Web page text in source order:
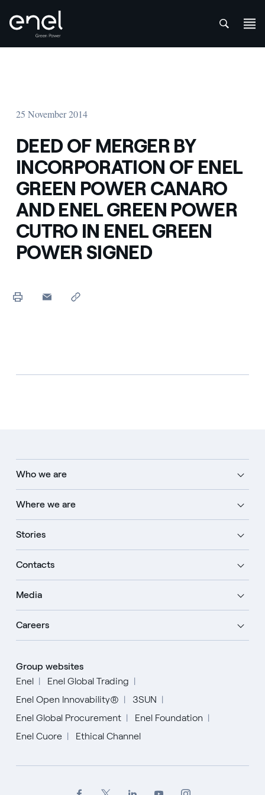
25 November 2014
DEED OF MERGER BY
INCORPORATION OF ENEL
GREEN POWER CANARO
AND ENEL GREEN POWER
CUTRO IN ENEL GREEN
POWER SIGNED
Who we are
Where we are
Stories
Contacts
Media
Careers
Group websites
Enel
Enel Global Trading
Enel Open Innovability®
3SUN
Enel Global Procurement
Enel Foundation
Enel Cuore
Ethical Channel